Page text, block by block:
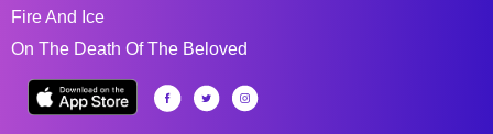
Fire And Ice
On The Death Of The Beloved